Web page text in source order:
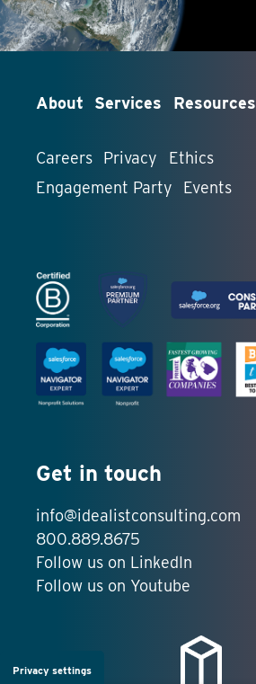
About Services Resources
Careers Privacy
Ethics
Engagement Party
Events
Get in touch
info@idealistconsulting.com
800.889.8675
Follow us on LinkedIn
Follow us on Youtube
Privacy settings